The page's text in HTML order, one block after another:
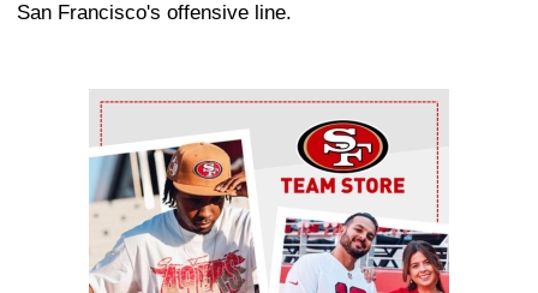
San Francisco's offensive line.
Ad Block